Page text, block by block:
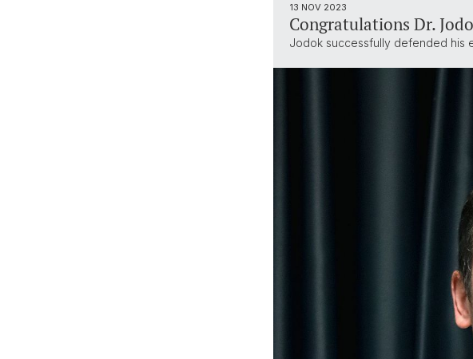
13 NOV 2023
Congratulations Dr.
Jodok successfully defended his